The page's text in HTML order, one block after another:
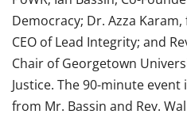
Democracy; Dr. Azza
CEO of Lead Integrity; and
Chair of Georgetown
Justice. The 90-minute
from Mr. Bassin and Rev.